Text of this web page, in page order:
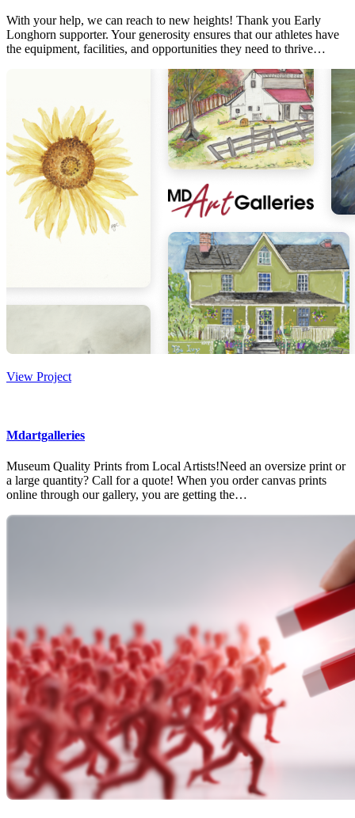
With your help, we can reach to new heights! Thank you Early
Longhorn supporter. Your generosity ensures that our athletes have
the equipment, facilities, and opportunities they need to thrive…
View Project
Mdartgalleries
Museum Quality Prints from Local Artists!Need an oversize print or
a large quantity? Call for a quote! When you order canvas prints
online through our gallery, you are getting the…